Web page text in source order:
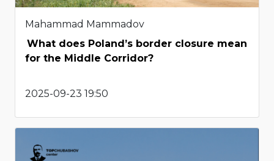
Mahammad Mammadov
What does Poland’s border closure mean
for the Middle Corridor?
2025-09-23 19:50